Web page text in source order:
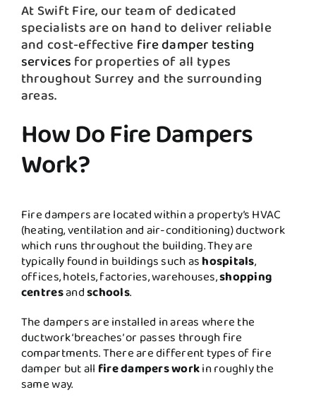
At Swift Fire, our team of dedicated
specialists are on hand to deliver reliable
and cost-effective fire damper testing
services for properties of all types
throughout Surrey and the surrounding
areas.
How Do Fire Dampers
Work?
Fire dampers are located within a property’s HVAC
(heating, ventilation and air-conditioning) ductwork
which runs throughout the building. They are
typically found in buildings such as hospitals,
offices, hotels, factories, warehouses,shopping
centresandschools.
The dampers are installed in areas where the
ductwork ‘breaches’ or passes through fire
compartments. There are different types of fire
damper but all fire dampers workin roughly the
same way.